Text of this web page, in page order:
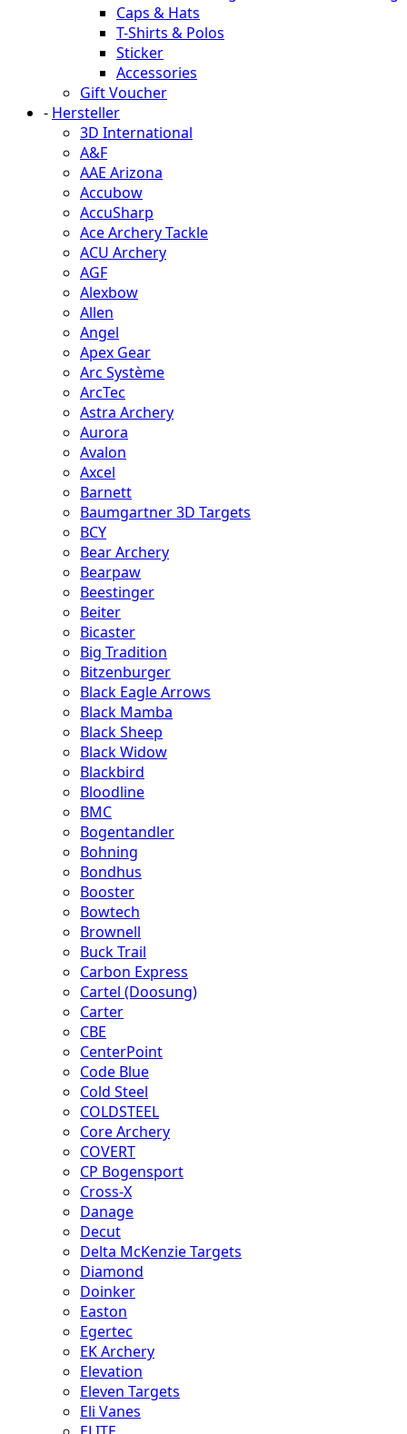
Caps & Hats
T-Shirts & Polos
Sticker
Accessories
Gift Voucher
- Hersteller
3D International
A&F
AAE Arizona
Accubow
AccuSharp
Ace Archery Tackle
ACU Archery
AGF
Alexbow
Allen
Angel
Apex Gear
Arc Système
ArcTec
Astra Archery
Aurora
Avalon
Axcel
Barnett
Baumgartner 3D Targets
BCY
Bear Archery
Bearpaw
Beestinger
Beiter
Bicaster
Big Tradition
Bitzenburger
Black Eagle Arrows
Black Mamba
Black Sheep
Black Widow
Blackbird
Bloodline
BMC
Bogentandler
Bohning
Bondhus
Booster
Bowtech
Brownell
Buck Trail
Carbon Express
Cartel (Doosung)
Carter
CBE
CenterPoint
Code Blue
Cold Steel
COLDSTEEL
Core Archery
COVERT
CP Bogensport
Cross-X
Danage
Decut
Delta McKenzie Targets
Diamond
Doinker
Easton
Egertec
EK Archery
Elevation
Eleven Targets
Eli Vanes